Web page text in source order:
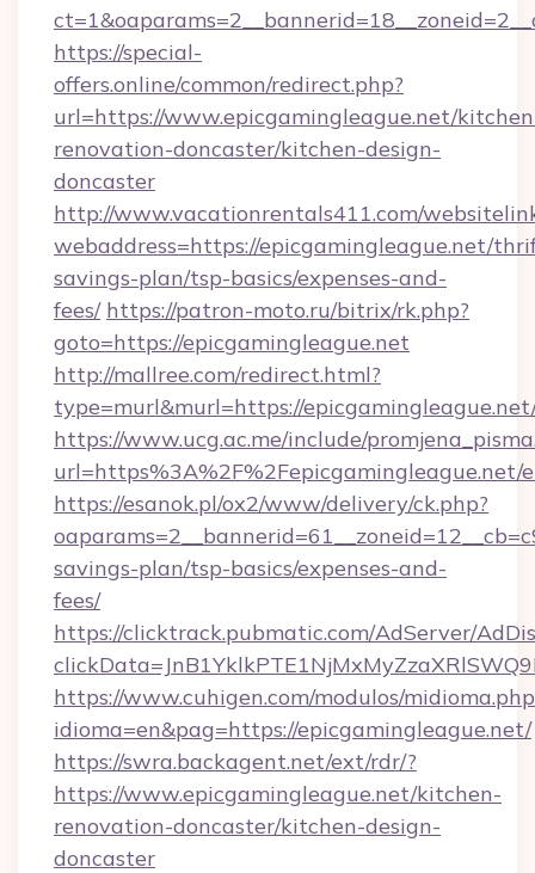
https://special-
offers.online/common/redirect.php?
url=https://www.epicgamingleague.net/
renovation-doncaster/kitchen-design-
doncaster
http://www.vacationrentals411.com/
webaddress=https://epicgamingleague.net/
savings-plan/tsp-basics/expenses-and-
fees/ https://patron-moto.ru/bitrix/rk.php?
goto=https://epicgamingleague.net
http://mallree.com/redirect.html?
type=murl&murl=https://
https://www.ucg.ac.me/include/
url=https%3A%2F%2Fepicgamingleague.net/
https://esanok.pl/ox2/www/delivery/ck.php?
savings-plan/tsp-basics/expenses-and-
fees/
https://clicktrack.pubmatic.com/AdServer/
https://www.cuhigen.com/modulos/
idioma=en&pag=https://epicgamingleague.net/
https://swra.backagent.net/ext/rdr/?
https://www.epicgamingleague.net/kitchen-
renovation-doncaster/kitchen-design-
doncaster